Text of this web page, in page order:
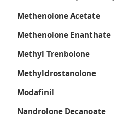
Methenolone Acetate
Methenolone Enanthate
Methyl Trenbolone
Methyldrostanolone
Modafinil
Nandrolone Decanoate